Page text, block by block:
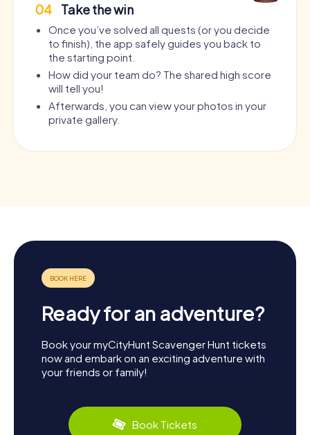
04 Take the win
Once you’ve solved all quests (or you decide
to finish), the app safely guides you back to
the starting point.
How did your team do? The shared high score
will tell you!
Afterwards, you can view your photos in your
private gallery.
Ready for an adventure?
Book your myCityHunt Scavenger Hunt tickets
now and embark on an exciting adventure with
your friends or family!
Book Tickets